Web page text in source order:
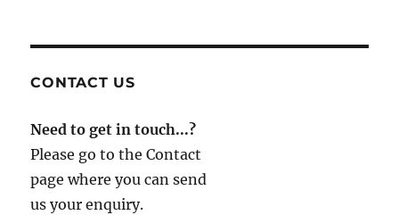
CONTACT US
Need to get in touch...?
Please go to the Contact
page where you can send
us your enquiry.